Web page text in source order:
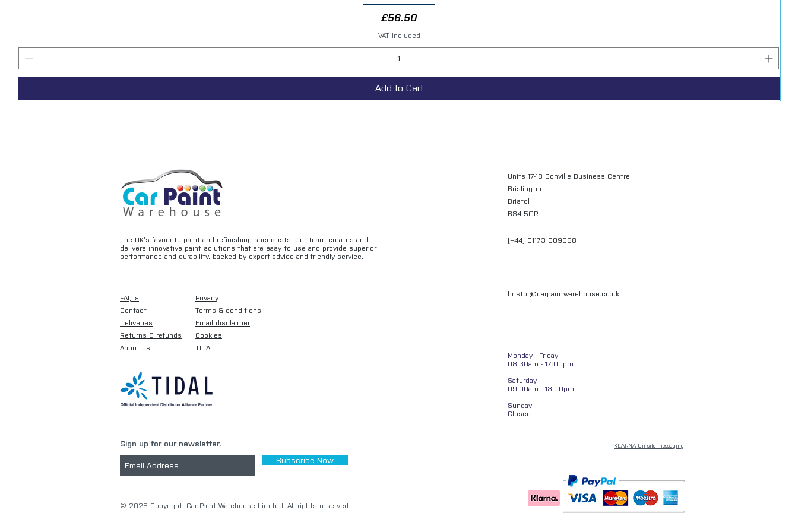
Price
£56.50
VAT Included
Add to Cart
The UK’s favourite paint and refinishing specialists. Our team creates and
delivers innovative paint solutions that are easy to use and provide superior
performance and durability, backed by expert advice and friendly service.
FAQ's
Contact
Deliveries
Returns & refunds
About us
Privacy
Terms & conditions
Email disclaimer
Cookies
TIDAL
Sign up for our newsletter.
Subscribe Now
​© 2025 Copyright. Car Paint Warehouse Limited. All rights reserved
Units 17-18 Bonville Business Centre
Brislington
Bristol
BS4 5QR
[+44] 01173 009058
bristol@carpaintwarehouse.co.uk
Monday - Friday
08:30am - 17:00pm
Saturday
09:00am - 13:00pm
Sunday
Closed
KLARNA On-site messaging